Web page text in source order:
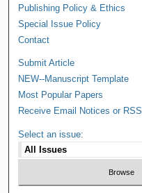
Publishing Policy & Ethics
Special Issue Policy
Contact
Submit Article
NEW--Manuscript Template
Most Popular Papers
Receive Email Notices or RSS
Select an issue: